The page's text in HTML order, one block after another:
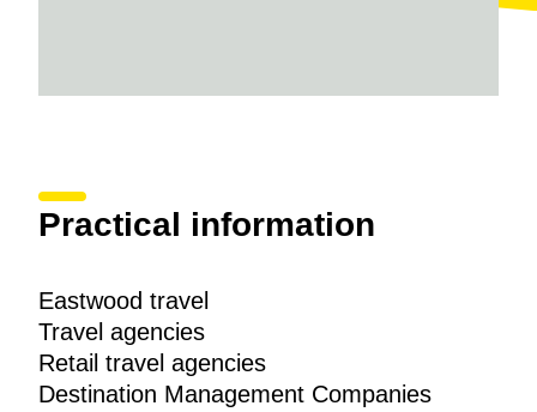
Practical information
Eastwood travel
Travel agencies
Retail travel agencies
Destination Management Companies